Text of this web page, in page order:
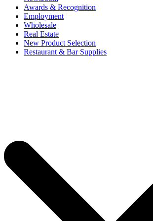
Awards & Recognition
Employment
Wholesale
Real Estate
New Product Selection
Restaurant & Bar Supplies